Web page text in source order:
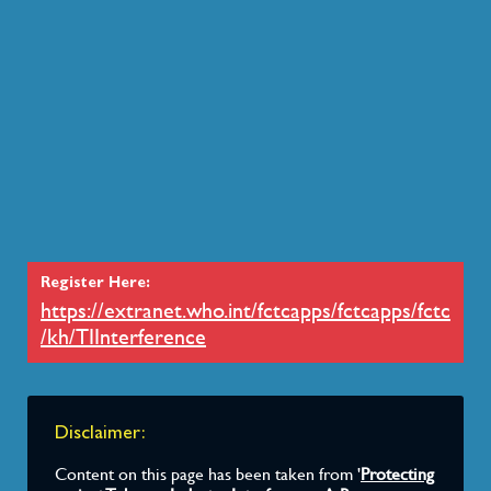
Encouraged members of the United Nations
Prevention and Control of Non- communicable
implement their own policies on preventing
in mind the model policy for agencies of the
tobacco industry interference, in order to
separation between the activities of the United
Register Here:
https://extranet.who.int/fctcapps/fctcapps/fctc
/kh/TIInterference
Disclaimer:
Content on this page has been taken from 'Protecting